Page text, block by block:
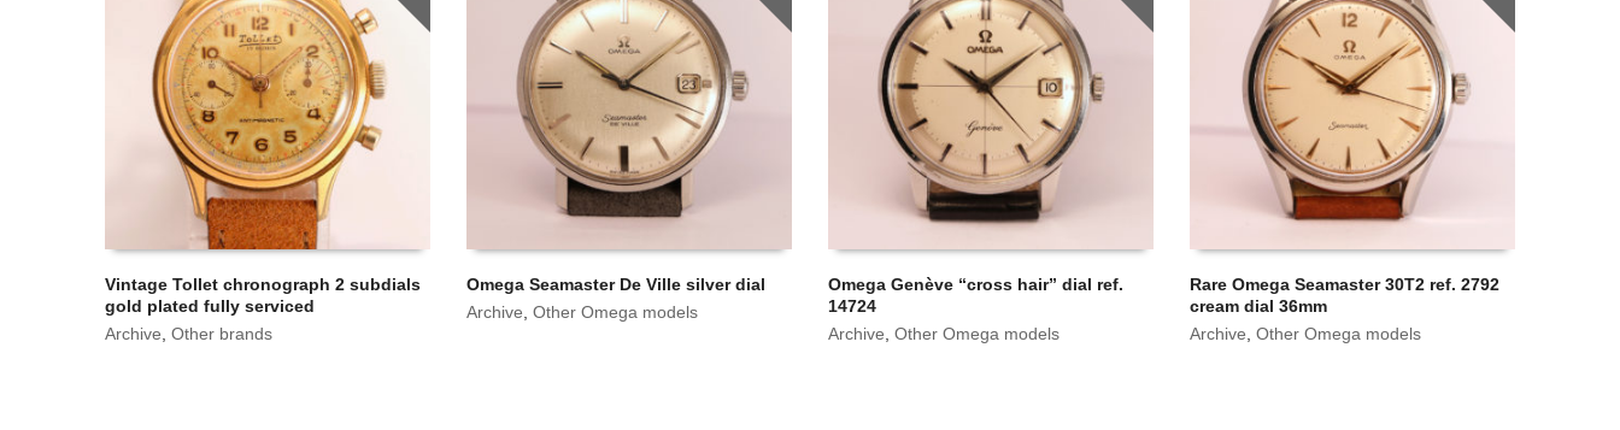
Vintage Tollet chronograph 2 subdials
gold plated fully serviced
Archive, Other brands
Omega Seamaster De Ville silver dial
Archive, Other Omega models
Omega Genève “cross hair” dial ref.
14724
Archive, Other Omega models
Rare Omega Seamaster 30T2 ref. 2792
cream dial 36mm
Archive, Other Omega models